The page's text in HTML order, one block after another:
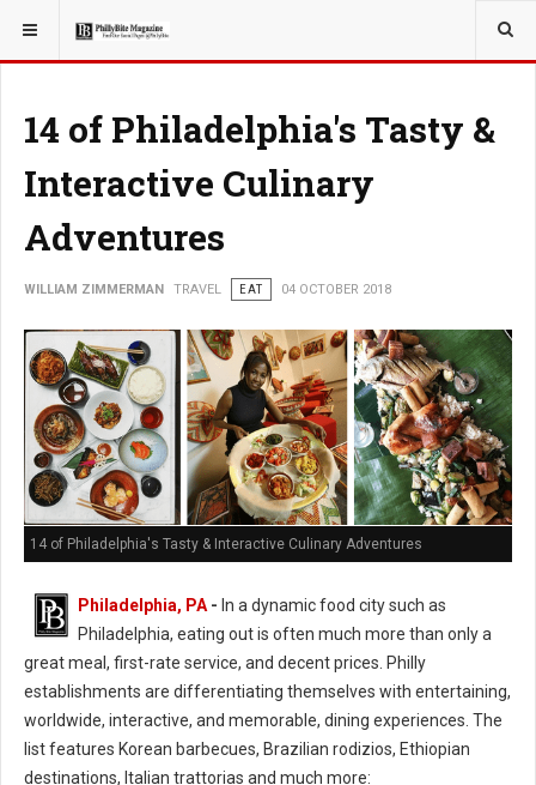
YOU ARE HERE: TRAVEL
14 of Philadelphia's Tasty &
Interactive Culinary
Adventures
WILLIAM ZIMMERMAN TRAVEL EAT 04 OCTOBER 2018
14 of Philadelphia's Tasty & Interactive Culinary Adventures
Philadelphia, PA - In a dynamic food city such as
Philadelphia, eating out is often much more than only a
great meal, first-rate service, and decent prices. Philly
establishments are differentiating themselves with entertaining,
worldwide, interactive, and memorable, dining experiences. The
list features Korean barbecues, Brazilian rodizios, Ethiopian
destinations, Italian trattorias and much more: